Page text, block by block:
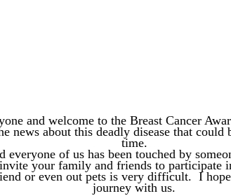
and welcome to the Breast Cancer
news about this deadly disease that
time.
everyone of us has been touched by
your family and friends to participate
or even out pets is very difficult. I
journey with us.